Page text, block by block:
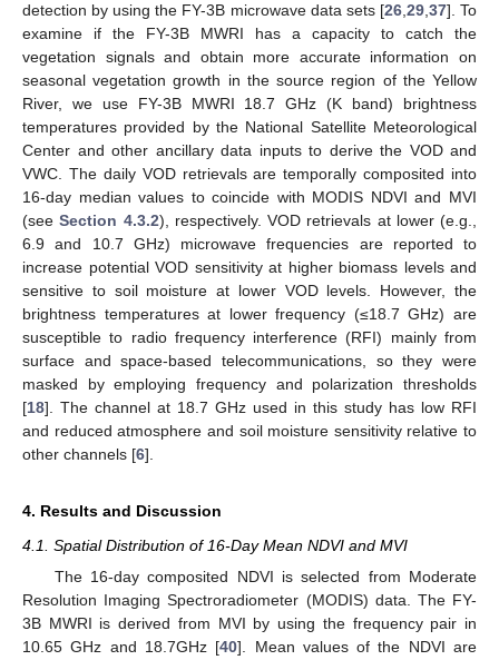
detection by using the FY-3B microwave data sets [26, 29, 37]. To
examine if the FY-3B MWRI has a capacity to catch the
vegetation signals and obtain more accurate information on
seasonal vegetation growth in the source region of the Yellow
River, we use FY-3B MWRI 18.7 GHz (K band) brightness
temperatures provided by the National Satellite Meteorological
Center and other ancillary data inputs to derive the VOD and
VWC. The daily VOD retrievals are temporally composited into
16-day median values to coincide with MODIS NDVI and MVI
(seeSection 4.3.2), respectively. VOD retrievals at lower (e.g.,
6.9 and 10.7 GHz) microwave frequencies are reported to
increase potential VOD sensitivity at higher biomass levels and
sensitive to soil moisture at lower VOD levels. However, the
brightness temperatures at lower frequency (≤18.7 GHz) are
susceptible to radio frequency interference (RFI) mainly from
surface and space-based telecommunications, so they were
masked by employing frequency and polarization thresholds
[18]. The channel at 18.7 GHz used in this study has low RFI
and reduced atmosphere and soil moisture sensitivity relative to
other channels [6].
4. Results and Discussion
4.1. Spatial Distribution of 16-Day Mean NDVI and MVI
The 16-day composited NDVI is selected from Moderate
Resolution Imaging Spectroradiometer (MODIS) data. The FY-
3B MWRI is derived from MVI by using the frequency pair in
10.65 GHz and 18.7GHz [40]. Mean values of the NDVI are